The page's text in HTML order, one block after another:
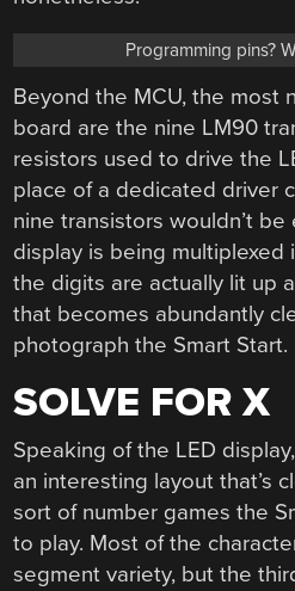
Programming pins?
Beyond the MCU, the most
board are the nine LM90
resistors used to drive the
place of a dedicated driver
nine transistors wouldn’t
display is being multiplexed
the digits are actually lit up
that becomes abundantly
photograph the Smart Start.
SOLVE FOR X
Speaking of the LED
an interesting layout that’s
sort of number games the
to play. Most of the
segment variety, but the